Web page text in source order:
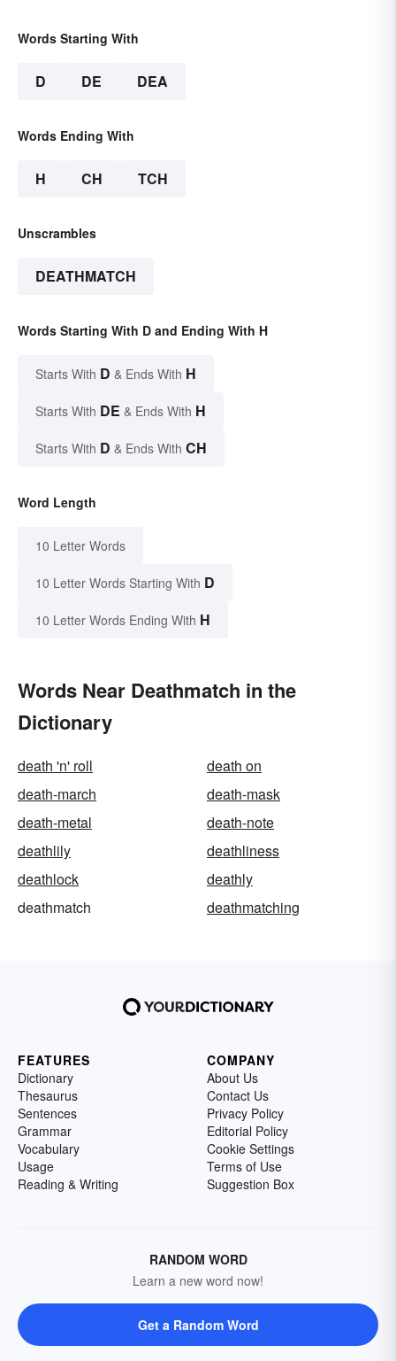
Words Starting With
D DE DEA
Words Ending With
H CH TCH
Unscrambles
DEATHMATCH
Words Starting With D and Ending With H
Starts With D & Ends With H
Starts With DE & Ends With H
Starts With D & Ends With CH
Word Length
10 Letter Words
10 Letter Words Starting With D
10 Letter Words Ending With H
Words Near Deathmatch in the
Dictionary
death 'n' roll
death on
death-march
death-mask
death-metal
death-note
deathlily
deathliness
deathlock
deathly
deathmatch
deathmatching
FEATURES
Dictionary
Thesaurus
Sentences
Grammar
Vocabulary
Usage
Reading & Writing
COMPANY
About Us
Contact Us
Privacy Policy
Editorial Policy
Cookie Settings
Terms of Use
Suggestion Box
RANDOM WORD
Learn a new word now!
Get a Random Word